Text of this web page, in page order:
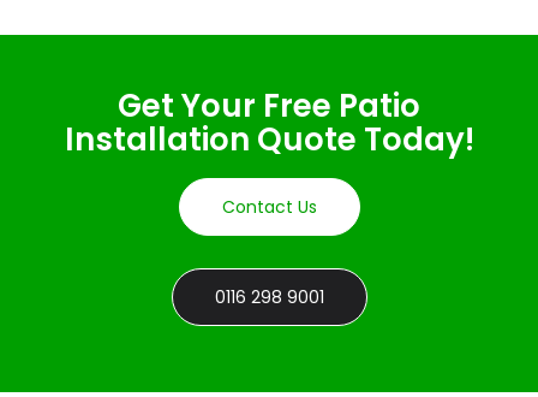
Get Your Free Patio
Installation Quote Today!
Contact Us
0116 298 9001